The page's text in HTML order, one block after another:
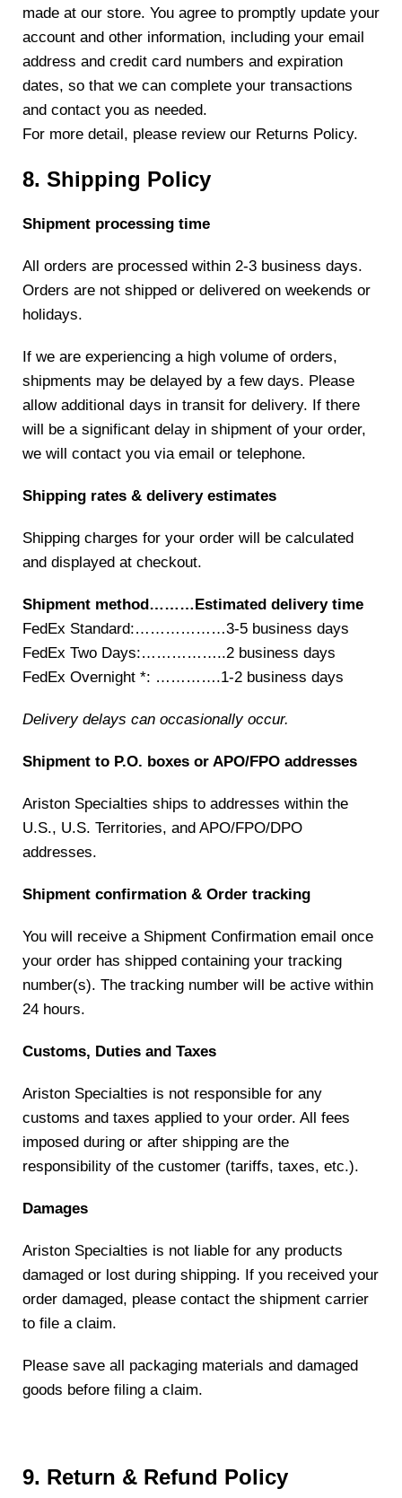
made at our store. You agree to promptly update your
account and other information, including your email
address and credit card numbers and expiration
dates, so that we can complete your transactions
and contact you as needed.
For more detail, please review our Returns Policy.
8. Shipping Policy
Shipment processing time
All orders are processed within 2-3 business days.
Orders are not shipped or delivered on weekends or
holidays.
If we are experiencing a high volume of orders,
shipments may be delayed by a few days. Please
allow additional days in transit for delivery. If there
will be a significant delay in shipment of your order,
we will contact you via email or telephone.
Shipping rates & delivery estimates
Shipping charges for your order will be calculated
and displayed at checkout.
Shipment method………Estimated delivery time
FedEx Standard:………………3-5 business days
FedEx Two Days:……………..2 business days
FedEx Overnight *: ………….1-2 business days
Delivery delays can occasionally occur.
Shipment to P.O. boxes or APO/FPO addresses
Ariston Specialties ships to addresses within the
U.S., U.S. Territories, and APO/FPO/DPO
addresses.
Shipment confirmation & Order tracking
You will receive a Shipment Confirmation email once
your order has shipped containing your tracking
number(s). The tracking number will be active within
24 hours.
Customs, Duties and Taxes
Ariston Specialties is not responsible for any
customs and taxes applied to your order. All fees
imposed during or after shipping are the
responsibility of the customer (tariffs, taxes, etc.).
Damages
Ariston Specialties is not liable for any products
damaged or lost during shipping. If you received your
order damaged, please contact the shipment carrier
to file a claim.
Please save all packaging materials and damaged
goods before filing a claim.
9. Return & Refund Policy